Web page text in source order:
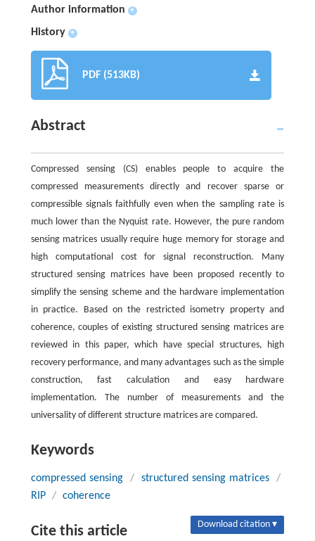
Author information +
History +
PDF (513KB)
Abstract
Compressed sensing (CS) enables people to acquire the
compressed measurements directly and recover sparse or
compressible signals faithfully even when the sampling rate is
much lower than the Nyquist rate. However, the pure random
sensing matrices usually require huge memory for storage and
high computational cost for signal reconstruction. Many
structured sensing matrices have been proposed recently to
simplify the sensing scheme and the hardware implementation
in practice. Based on the restricted isometry property and
coherence, couples of existing structured sensing matrices are
reviewed in this paper, which have special structures, high
recovery performance, and many advantages such as the simple
construction, fast calculation and easy hardware
implementation. The number of measurements and the
universality of different structure matrices are compared.
Keywords
compressed sensing / structured sensing matrices
/
RIP / coherence
Cite this article Download citation ▾